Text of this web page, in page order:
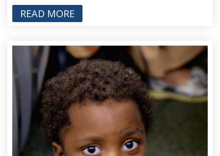
READ MORE